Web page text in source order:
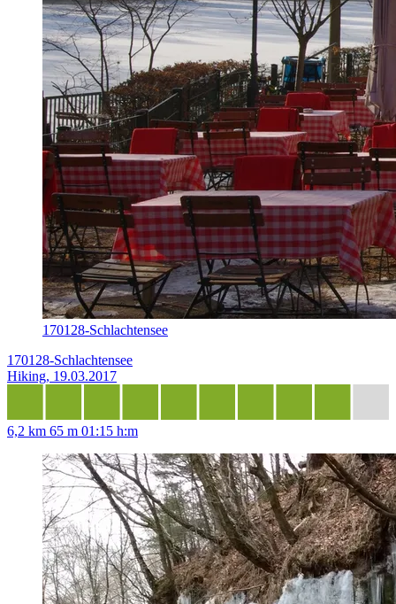
170128-Schlachtensee
170128-Schlachtensee
Hiking, 19.03.2017
6,2 km 65 m 01:15 h:m